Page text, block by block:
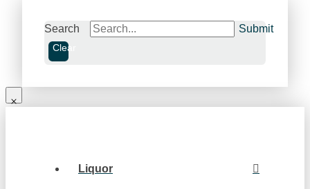
Search Submit
Clear
Liquor